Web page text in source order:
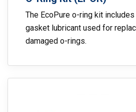
The EcoPure o-ring kit
gasket lubricant used for
damaged o-rings.